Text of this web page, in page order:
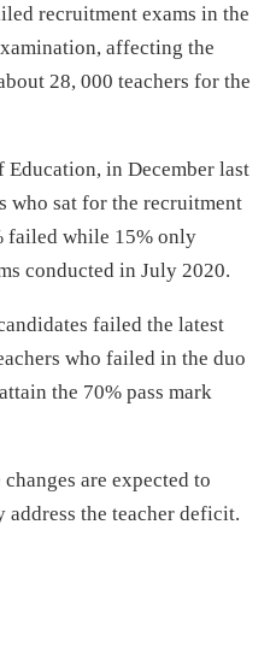
recruitment exams in the
affecting the
28, 000 teachers for the
in December last
who sat for the recruitment
failed while 15% only
conducted in July 2020.
failed the latest
who failed in the duo
the 70% pass mark
are expected to
the teacher deficit.